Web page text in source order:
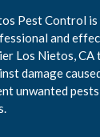
Pest Control is
and
Los Nietos,
damage
unwanted